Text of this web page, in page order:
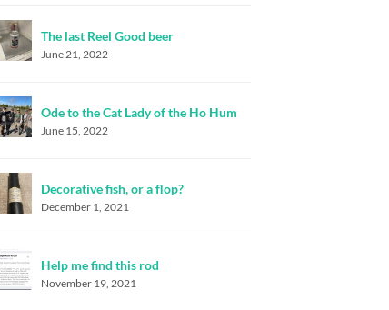
The last Reel Good beer
June 21, 2022
Ode to the Cat Lady of the Ho Hum
June 15, 2022
Decorative fish, or a flop?
December 1, 2021
Help me find this rod
November 19, 2021